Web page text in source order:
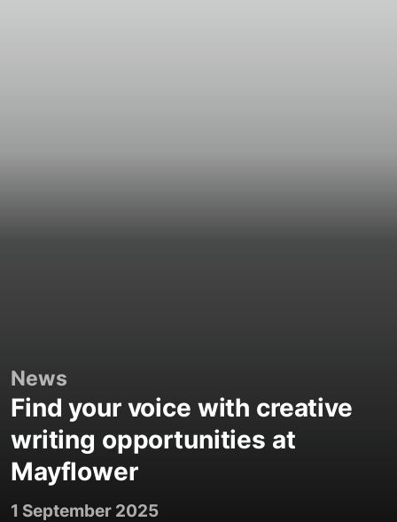
News
Find your voice with creative
writing opportunities at
Mayflower
1 September 2025